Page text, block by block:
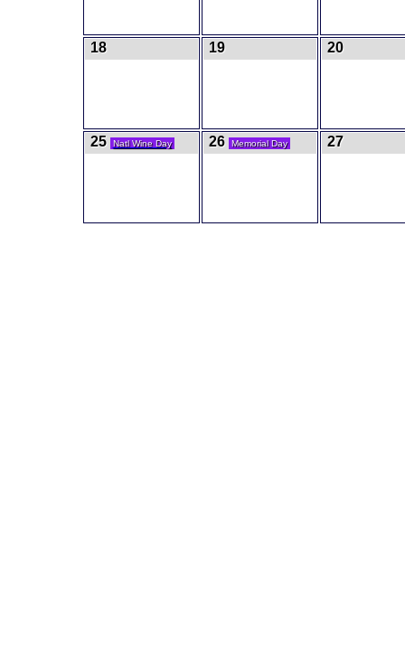
18 19 20
25 Natl Wine Day 26 Memorial Day 27